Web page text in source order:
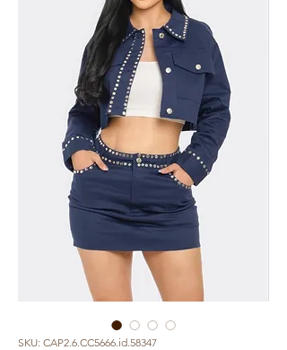
SKU: CAP2.6.CC5666.id.58347